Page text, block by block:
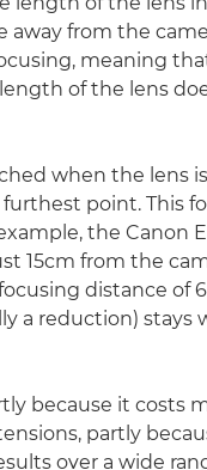
away from the
meaning
of the lens
when the lens
point. This
the Canon
15cm from the
distance of
a reduction) stays
because it costs
partly
over a wide